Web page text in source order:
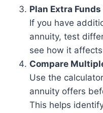
Plan Extra
If you have
annuity, test
see how it
Compare
Use the
annuity offers
This helps